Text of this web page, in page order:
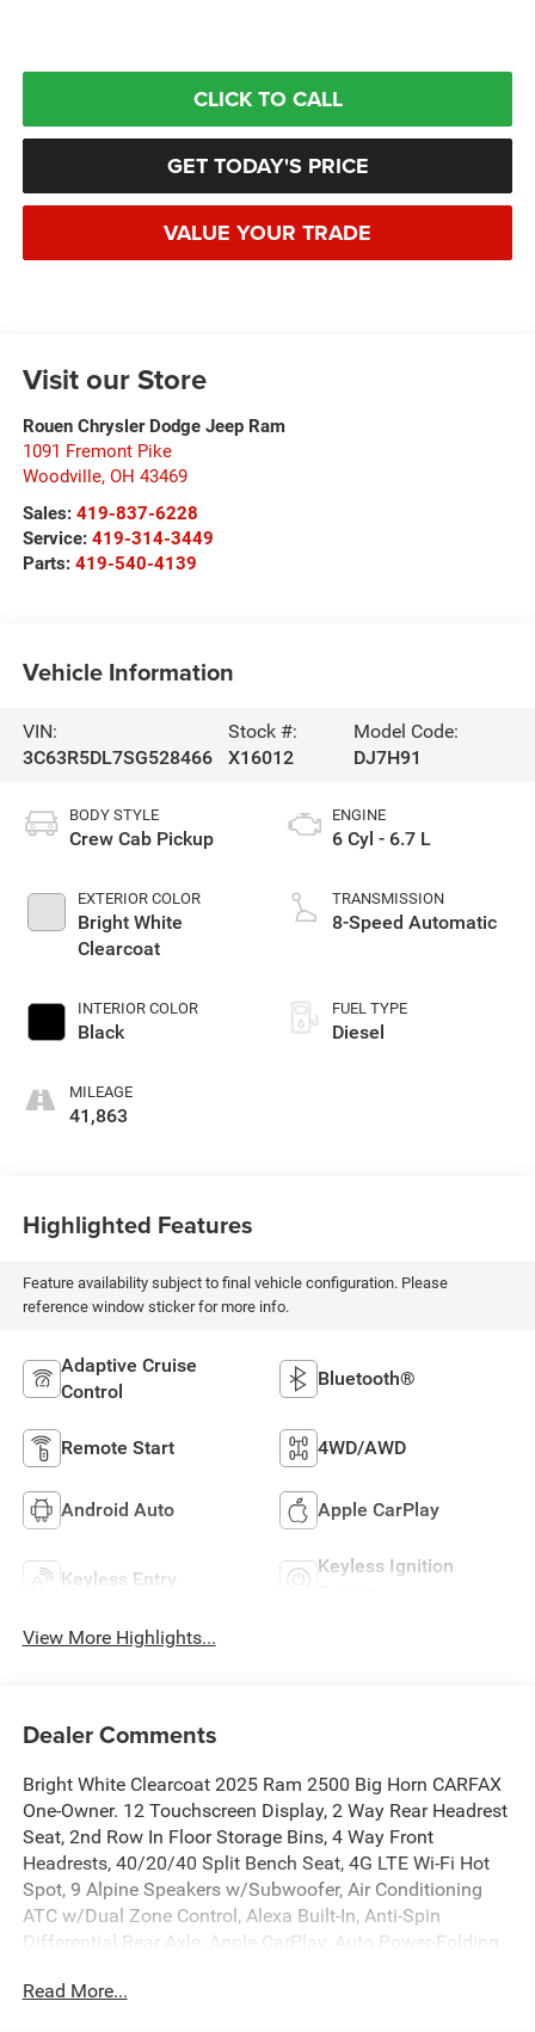
CLICK TO CALL
GET TODAY'S PRICE
VALUE YOUR TRADE
Visit our Store
Rouen Chrysler Dodge Jeep Ram
1091 Fremont Pike
Woodville, OH 43469
Sales: 419-837-6228
Service: 419-314-3449
Parts: 419-540-4139
Vehicle Information
VIN:
3C63R5DL7SG528466
Stock #:
X16012
Model Code:
DJ7H91
BODY STYLE
Crew Cab Pickup
EXTERIOR COLOR
Bright White
Clearcoat
INTERIOR COLOR
Black
MILEAGE
41,863
ENGINE
6 Cyl - 6.7 L
TRANSMISSION
8-Speed Automatic
FUEL TYPE
Diesel
Highlighted Features
Feature availability subject to final vehicle configuration. Please
reference window sticker for more info.
Adaptive Cruise
Control
Bluetooth®
Remote Start 4WD/AWD
Android Auto Apple CarPlay
Keyless Entry
Keyless Ignition
View More Highlights...
Dealer Comments
Bright White Clearcoat 2025 Ram 2500 Big Horn CARFAX
One-Owner. 12 Touchscreen Display, 2 Way Rear Headrest
Seat, 2nd Row In Floor Storage Bins, 4 Way Front
Headrests, 40/20/40 Split Bench Seat, 4G LTE Wi-Fi Hot
Spot, 9 Alpine Speakers w/Subwoofer, Air Conditioning
ATC w/Dual Zone Control, Alexa Built-In, Anti-Spin
Differential Rear Axle, Apple CarPlay, Auto Power-Folding
Plus Equipment Group, Black Exterior Mirrors, Cold
Read More...